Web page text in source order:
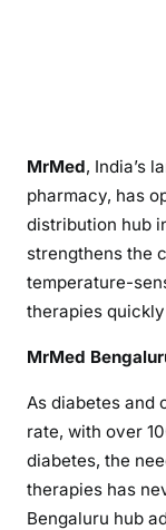
MrMed, India’s
pharmacy, has
distribution hub
strengthens the
temperature-
therapies
MrMed
As diabetes and
rate, with over
diabetes, the
therapies has
Bengaluru hub